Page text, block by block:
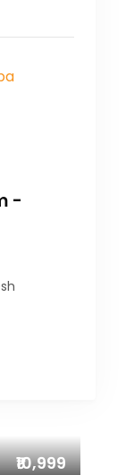
-
₹10,999